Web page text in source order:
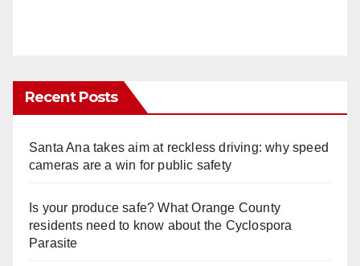
Recent Posts
Santa Ana takes aim at reckless driving: why speed
cameras are a win for public safety
Is your produce safe? What Orange County
residents need to know about the Cyclospora
Parasite